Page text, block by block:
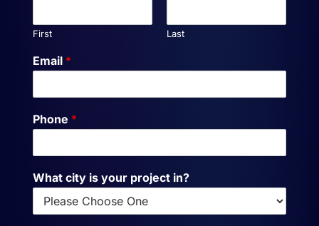
First Last
Email *
Phone *
What city is your project in?